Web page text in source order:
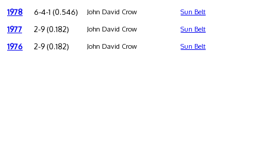
1978 6-4-1 (0.546) John David Crow Sun Belt
1977 2-9 (0.182) John David Crow Sun Belt
1976 2-9 (0.182) John David Crow Sun Belt